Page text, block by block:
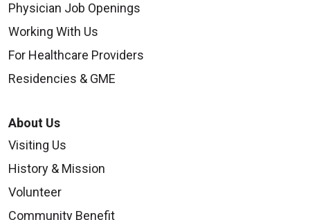
Physician Job Openings
Working With Us
For Healthcare Providers
Residencies & GME
About Us
Visiting Us
History & Mission
Volunteer
Community Benefit